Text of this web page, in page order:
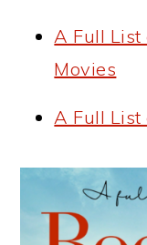
A Full
Movies
A Full